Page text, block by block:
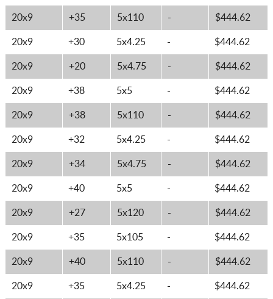
20x9 +35 5x110 - $444.62
20x9 +30 5x4.25 - $444.62
20x9 +20 5x4.75 - $444.62
20x9 +38 5x5 - $444.62
20x9 +38 5x110 - $444.62
20x9 +32 5x4.25 - $444.62
20x9 +34 5x4.75 - $444.62
20x9 +40 5x5 - $444.62
20x9 +27 5x120 - $444.62
20x9 +35 5x105 - $444.62
20x9 +40 5x110 - $444.62
20x9 +35 5x4.25 - $444.62